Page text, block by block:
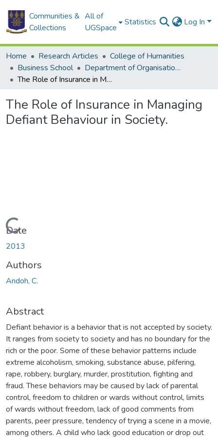
Communities &
Collections
All of
UGSpace
Statistics Log In
Home Research Articles
College of Humanities
Business School
Department of Organisation and Human Resource Management
The Role of Insurance in Managing Defiant Behaviour in Society.
The Role of Insurance in Managing
Defiant Behaviour in Society.
Loading...
Date
2013
Authors
Andoh, C.
Abstract
Defiant behavior is a behavior that is not accepted by society.
It ranges from society to society and has no boundary for the
rich or the poor. Some of these behavior patterns include
extreme alcoholism, smoking, substance abuse, pilfering,
rape, robbery, burglary, murder, prostitution, fighting and
fraud. These behaviors may be caused by lack of parental
control, freedom to children or wards without control, limits
of wards without freedom, lack of good comments from
parents, peer pressure, tendency of trying a scene in a movie,
among others. A child who lack good education or drop out